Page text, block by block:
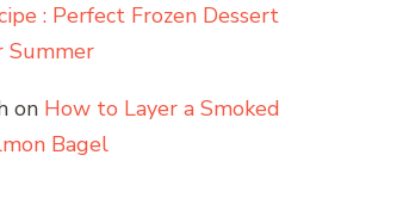
: Perfect Frozen Dessert
Summer
on How to Layer a Smoked
Bagel